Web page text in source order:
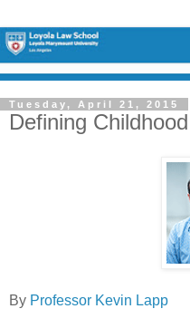
Tuesday, April 21, 2015
Defining Childhood
By Professor Kevin Lapp